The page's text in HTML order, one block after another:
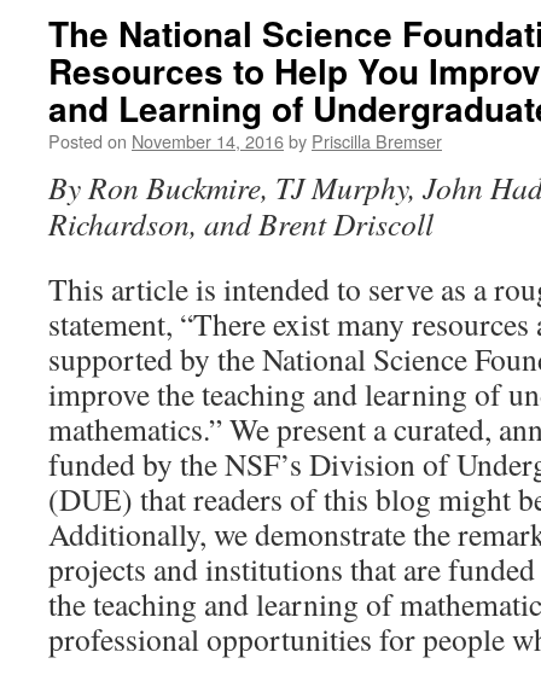
The National Science
Resources to Help You
and Learning of
Posted on November 14, 2016by Priscilla Bremser
By Ron Buckmire, TJ Murphy, John
Richardson, and Brent Driscoll
This article is intended to serve as a
statement, “There exist many
supported by the National Science
improve the teaching and learning of
mathematics.” We present a curated,
funded by the NSF’s Divis­ion of
(DUE) that readers of this blog might
Additionally, we demonstrate the
projects and institutions that are
the teaching and learning of
professional opportunities for people